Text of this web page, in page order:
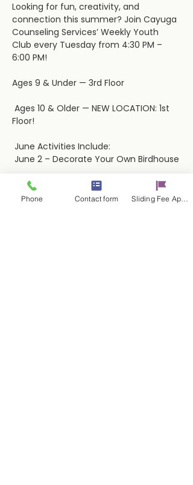
Looking for fun, creativity, and
connection this summer? Join Cayuga
Counseling Services’ Weekly Youth
Club every Tuesday from 4:30 PM –
6:00 PM!
Ages 9 & Under — 3rd Floor
Ages 10 & Older — NEW LOCATION: 1st
Floor!
June Activities Include:
June 2 – Decorate Your Own Birdhouse
Show More
Phone Contact form